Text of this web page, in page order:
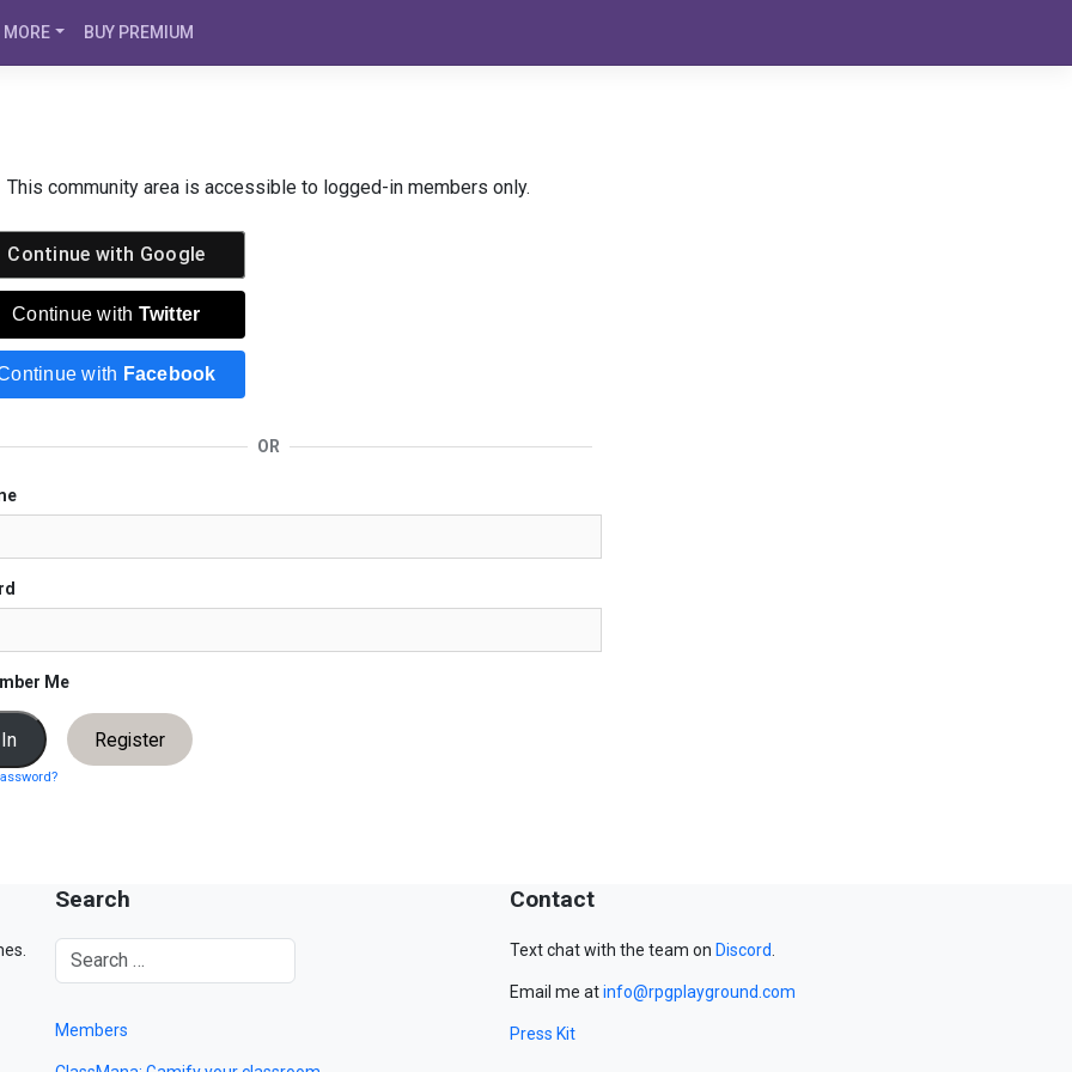
MORE BUY PREMIUM
This community area is accessible to logged-in members only.
Continue with Google
Continue with Twitter
with Facebook
OR
Me
Register
Search
Members
Contact
Text chat with the team on Discord.
Email me atinfo@rpgplayground.com
Press Kit